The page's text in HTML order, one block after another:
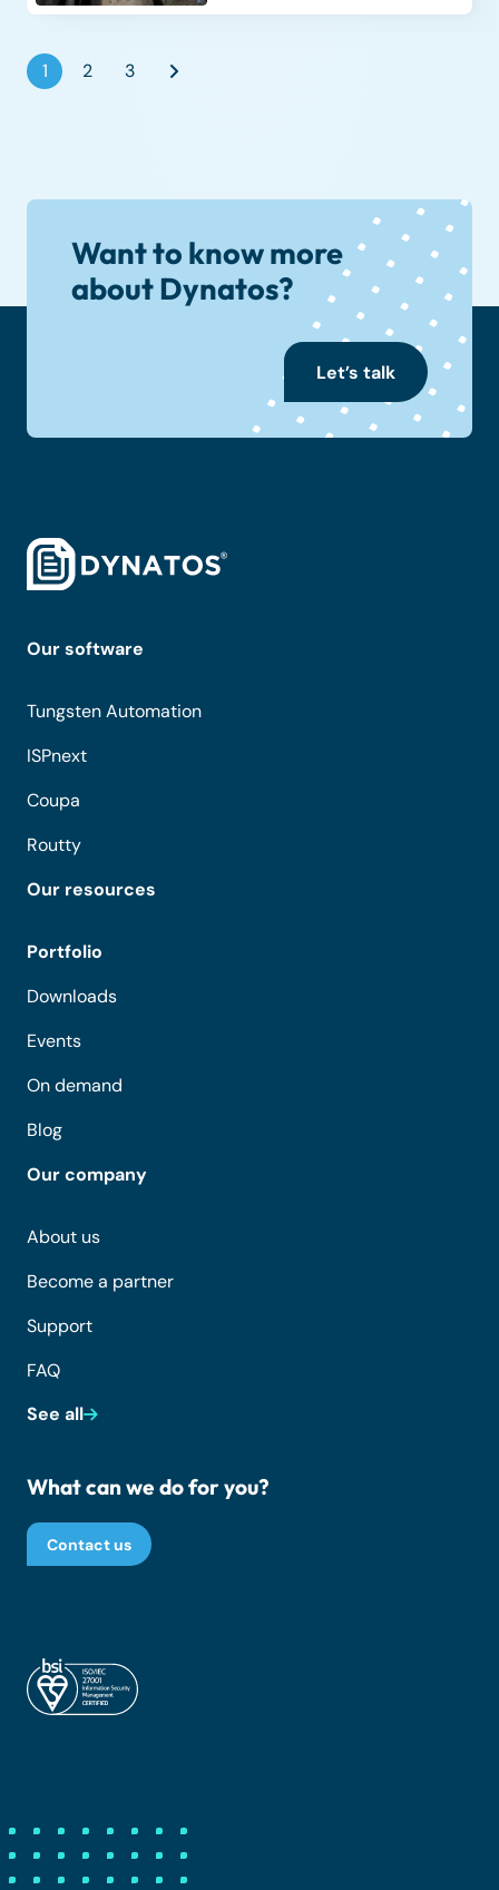
1 2 3
Want to know more
about Dynatos?
Let’s talk
Our software
Tungsten Automation
ISPnext
Coupa
Routty
Our resources
Portfolio
Downloads
Events
On demand
Blog
Our company
About us
Become a partner
Support
FAQ
See all
What can we do for you?
Contact us